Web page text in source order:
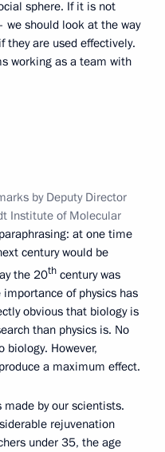
sphere. If it is not
should look at the way
they are used effectively.
working as a team with
by Deputy Director
Institute of Molecular
at one time
century would be
the 20th century was
of physics has
obvious that biology is
than physics is. No
biology. However,
a maximum effect.
by our scientists.
rejuvenation
under 35, the age